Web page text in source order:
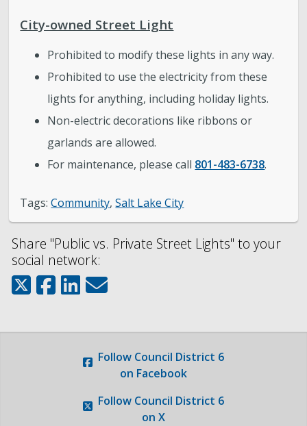
City-owned Street Light
Prohibited to modify these lights in any way.
Prohibited to use the electricity from these
lights for anything, including holiday lights.
Non-electric decorations like ribbons or
garlands are allowed.
For maintenance, please call 801-483-6738.
Tags:Community,Salt Lake City
Share "Public vs. Private Street Lights" to your
social network:
Follow Council District 6
on Facebook
Follow Council District 6
on X